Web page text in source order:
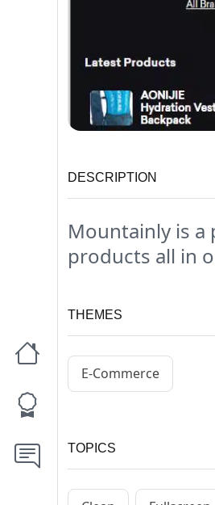
DESCRIPTION
Mountainly is a
products all in
THEMES
E-Commerce
TOPICS